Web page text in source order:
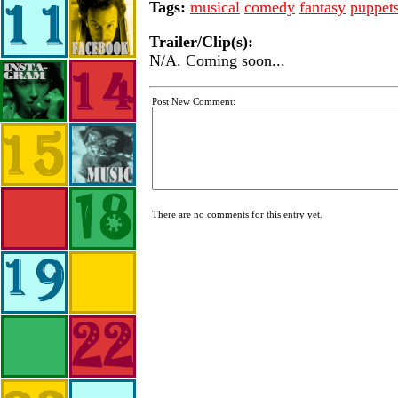
Tags: musical comedy fantasy
Trailer/Clip(s):
N/A. Coming soon...
Post New Comment:
There are no comments for this entry yet.